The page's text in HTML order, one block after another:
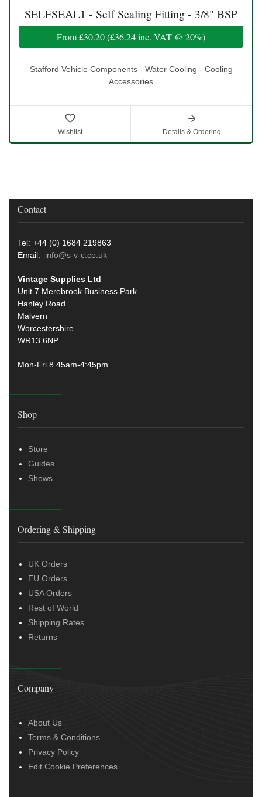
SELFSEAL1 - Self Sealing Fitting - 3/8" BSP
From£30.20(£36.24inc. VAT @ 20%)
Stafford Vehicle Components - Water Cooling - Cooling
Accessories
Wishlist Details & Ordering
Contact
Tel: +44 (0) 1684 219863
Email: info@s-v-c.co.uk
Vintage Supplies Ltd
Unit 7 Merebrook Business Park
Hanley Road
Malvern
Worcestershire
WR13 6NP
Mon-Fri 8.45am-4:45pm
Shop
Store
Guides
Shows
Ordering & Shipping
UK Orders
EU Orders
USA Orders
Rest of World
Shipping Rates
Returns
Company
About Us
Terms & Conditions
Privacy Policy
Edit Cookie Preferences